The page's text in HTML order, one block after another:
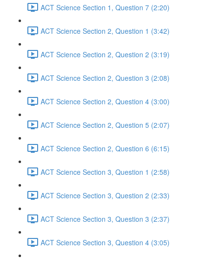
ACT Science Section 1, Question 7 (2:20)
ACT Science Section 2, Question 1 (3:42)
ACT Science Section 2, Question 2 (3:19)
ACT Science Section 2, Question 3 (2:08)
ACT Science Section 2, Question 4 (3:00)
ACT Science Section 2, Question 5 (2:07)
ACT Science Section 2, Question 6 (6:15)
ACT Science Section 3, Question 1 (2:58)
ACT Science Section 3, Question 2 (2:33)
ACT Science Section 3, Question 3 (2:37)
ACT Science Section 3, Question 4 (3:05)